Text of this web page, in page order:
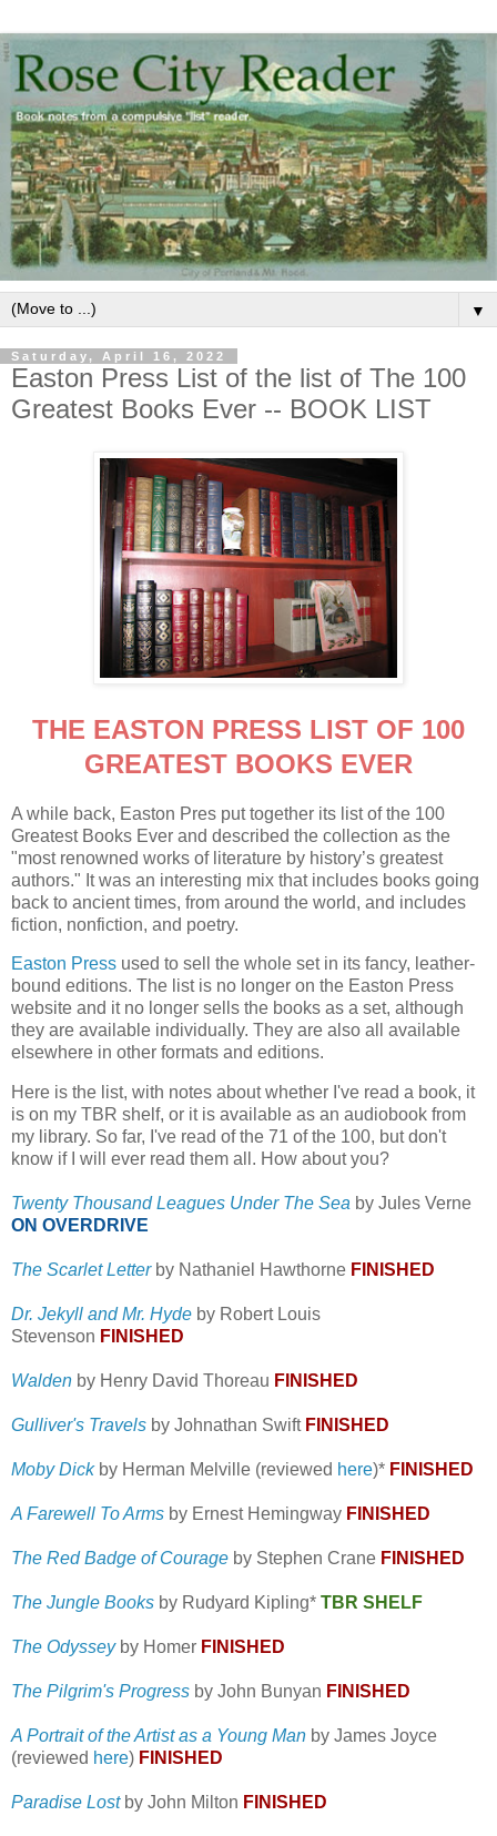
▼
Saturday, April 16, 2022
Easton Press List of the list of The 100
Greatest Books Ever -- BOOK LIST
THE EASTON PRESS LIST OF 100
GREATEST BOOKS EVER
A while back, Easton Pres put together its list of the 100
Greatest Books Ever and described the collection as the
"most renowned works of literature by history’s greatest
authors." It was an interesting mix that includes books going
back to ancient times, from around the world, and includes
fiction, nonfiction, and poetry.
Easton Press used to sell the whole set in its fancy, leather-
bound editions. The list is no longer on the Easton Press
website and it no longer sells the books as a set, although
they are available individually. They are also all available
elsewhere in other formats and editions.
Here is the list, with notes about whether I've read a book, it
is on my TBR shelf, or it is available as an audiobook from
my library. So far, I've read of the 71 of the 100, but don't
know if I will ever read them all. How about you?
Twenty Thousand Leagues Under The Sea by Jules Verne
ON OVERDRIVE
The Scarlet Letterby Nathaniel Hawthorne FINISHED
Dr. Jekyll and Mr. Hyde by Robert Louis
Stevenson FINISHED
Walden by Henry David Thoreau FINISHED
Gulliver's Travels by Johnathan SwiftFINISHED
Moby Dickby Herman Melville (reviewed here)* FINISHED
A Farewell To Arms by Ernest Hemingway FINISHED
The Red Badge of Courage by Stephen Crane FINISHED
The Jungle Books by Rudyard Kipling* TBR SHELF
The Odysseyby Homer FINISHED
The Pilgrim's Progress by John Bunyan FINISHED
A Portrait of the Artist as a Young Man by James Joyce
(reviewed here) FINISHED
Paradise Lost by John Milton FINISHED